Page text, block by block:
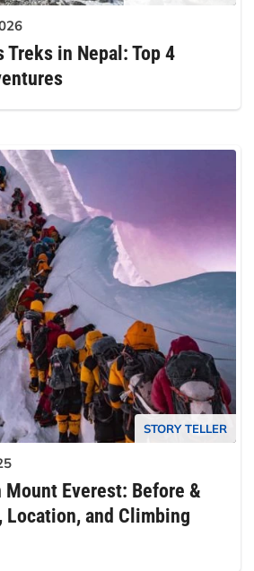
Treks in Nepal: Top 4
STORY TELLER
Everest: Before &
and Climbing